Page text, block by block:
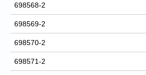
698568-2
698569-2
698570-2
698571-2